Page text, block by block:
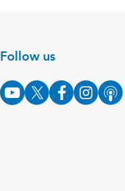
Follow us